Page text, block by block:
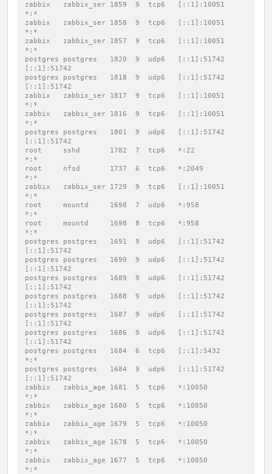
zabbix   zabbix_ser 1859  9  tcp6   [::1]:10051
*:*
zabbix   zabbix_ser 1858  9  tcp6   [::1]:10051
*:*
zabbix   zabbix_ser 1857  9  tcp6   [::1]:10051
*:*
postgres postgres   1820  9  udp6   [::1]:51742
[::1]:51742
postgres postgres   1818  9  udp6   [::1]:51742
[::1]:51742
zabbix   zabbix_ser 1817  9  tcp6   [::1]:10051
*:*
zabbix   zabbix_ser 1816  9  tcp6   [::1]:10051
*:*
postgres postgres   1801  9  udp6   [::1]:51742
[::1]:51742
root     sshd       1782  7  tcp6   *:22
*:*
root     nfsd       1737  6  tcp6   *:2049
*:*
zabbix   zabbix_ser 1729  9  tcp6   [::1]:10051
*:*
root     mountd     1698  7  udp6   *:958
*:*
root     mountd     1698  8  tcp6   *:958
*:*
postgres postgres   1691  9  udp6   [::1]:51742
[::1]:51742
postgres postgres   1690  9  udp6   [::1]:51742
[::1]:51742
postgres postgres   1689  9  udp6   [::1]:51742
[::1]:51742
postgres postgres   1688  9  udp6   [::1]:51742
[::1]:51742
postgres postgres   1687  9  udp6   [::1]:51742
[::1]:51742
postgres postgres   1686  9  udp6   [::1]:51742
[::1]:51742
postgres postgres   1684  6  tcp6   [::1]:5432
*:*
postgres postgres   1684  9  udp6   [::1]:51742
[::1]:51742
zabbix   zabbix_age 1681  5  tcp6   *:10050
*:*
zabbix   zabbix_age 1680  5  tcp6   *:10050
*:*
zabbix   zabbix_age 1679  5  tcp6   *:10050
*:*
zabbix   zabbix_age 1678  5  tcp6   *:10050
*:*
zabbix   zabbix_age 1677  5  tcp6   *:10050
*:*